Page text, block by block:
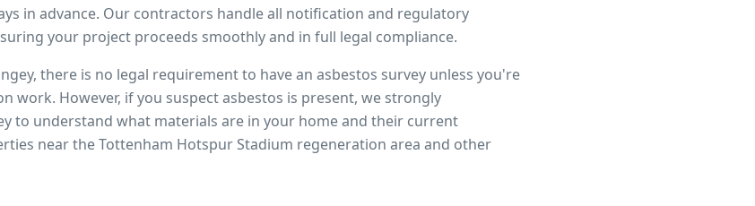
in advance. Our contractors handle all notification and regulatory
your project proceeds smoothly and in full legal compliance.
, there is no legal requirement to have an asbestos survey unless you're
work. However, if you suspect asbestos is present, we strongly
to understand what materials are in your home and their current
nearthe Tottenham Hotspur Stadium regeneration area and other